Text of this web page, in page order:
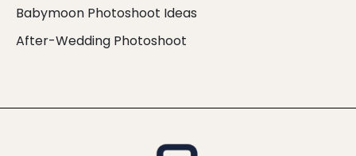
Babymoon Photoshoot Ideas
After-Wedding Photoshoot